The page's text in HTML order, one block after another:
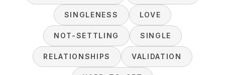
SINGLENESS LOVE
NOT-SETTLING SINGLE
RELATIONSHIPS VALIDATION